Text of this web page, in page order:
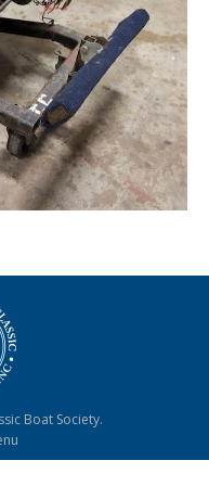
Boat Society.